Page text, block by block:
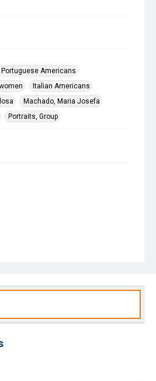
Portuguese Americans
Italian Americans
Machado, Maria Josefa
Portraits, Group